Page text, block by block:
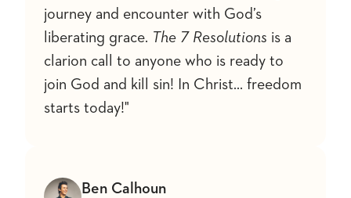
journey and encounter with God’s
liberating grace. The 7 Resolutions is a
clarion call to anyone who is ready to
join God and kill sin! In Christ... freedom
starts today!"
Ben Calhoun